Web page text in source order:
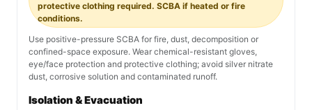
protective clothing required. SCBA if heated or fire
conditions.
Use positive-pressure SCBA for fire, dust, decomposition or
confined-space exposure. Wear chemical-resistant gloves,
eye/face protection and protective clothing; avoid silver nitrate
dust, corrosive solution and contaminated runoff.
Isolation & Evacuation